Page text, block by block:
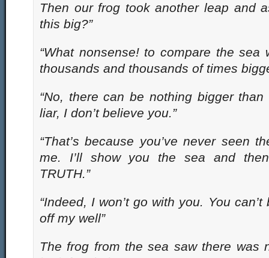
Then our frog took another leap and
this big?”
“What nonsense! to compare the sea
thousands and thousands of times
“No, there can be nothing bigger than
liar, I don’t believe you.”
“That’s because you’ve never seen
me. I’ll show you the sea and
TRUTH.”
“Indeed, I won’t go with you. You
off my well”
The frog from the sea saw there was